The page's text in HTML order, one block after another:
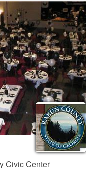
Civic Center